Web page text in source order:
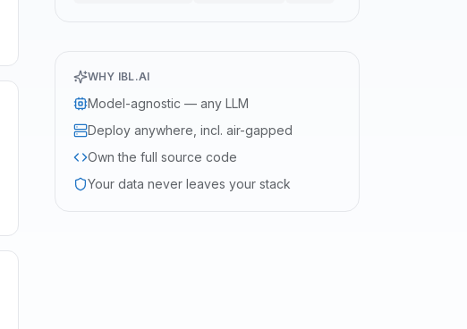
WHY IBL.AI
Model-agnostic — any LLM
Deploy anywhere, incl. air-gapped
Own the full source code
Your data never leaves your stack